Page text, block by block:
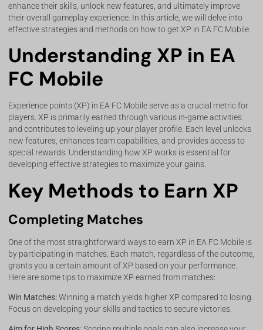
enhance their skills, unlock new features, and ultimately improve
their overall gameplay experience. In this article, we will delve into
effective strategies and methods on how to get XP in EA FC Mobile.
Understanding XP in EA
FC Mobile
Experience points (XP) in EA FC Mobile serve as a crucial metric for
players. XP is primarily earned through various in-game activities
and contributes to leveling up your player profile. Each level unlocks
new features, enhances team capabilities, and provides access to
special rewards. Understanding how XP works is essential for
developing effective strategies to maximize your gains.
Key Methods to Earn XP
Completing Matches
One of the most straightforward ways to earn XP in EA FC Mobile is
by participating in matches. Each match, regardless of the outcome,
grants you a certain amount of XP based on your performance.
Here are some tips to maximize XP earned from matches:
Win Matches:Winning a match yields higher XP compared to losing.
Focus on developing your skills and tactics to secure victories.